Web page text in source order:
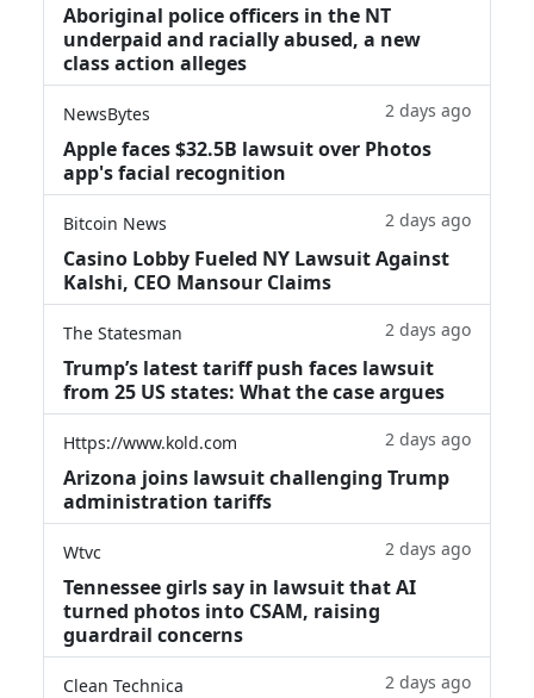
Aboriginal police officers in the NT
underpaid and racially abused, a new
class action alleges
NewsBytes 2 days ago
Apple faces $32.5B lawsuit over Photos
app's facial recognition
Bitcoin News 2 days ago
Casino Lobby Fueled NY Lawsuit Against
Kalshi, CEO Mansour Claims
The Statesman 2 days ago
Trump’s latest tariff push faces lawsuit
from 25 US states: What the case argues
Https://www.kold.com 2 days ago
Arizona joins lawsuit challenging Trump
administration tariffs
Wtvc 2 days ago
Tennessee girls say in lawsuit that AI
turned photos into CSAM, raising
guardrail concerns
Clean Technica 2 days ago